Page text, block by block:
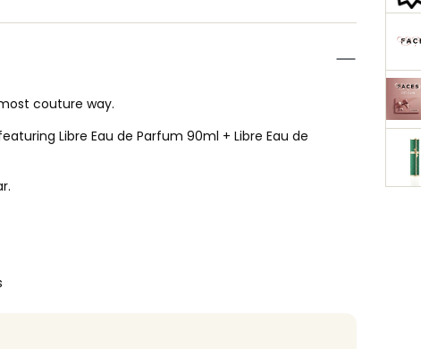
couture way.
Libre Eau de Parfum 90ml + Libre Eau de